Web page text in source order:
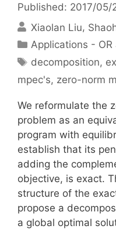
Published: 2017/05/
Xiaolan Liu
Categories
Applications -
Tags
decomposition,
mpec's, zero-norm
We reformulate the
problem as an
program with
establish that its
adding the
objective, is exact.
structure of the
propose a
a global optimal